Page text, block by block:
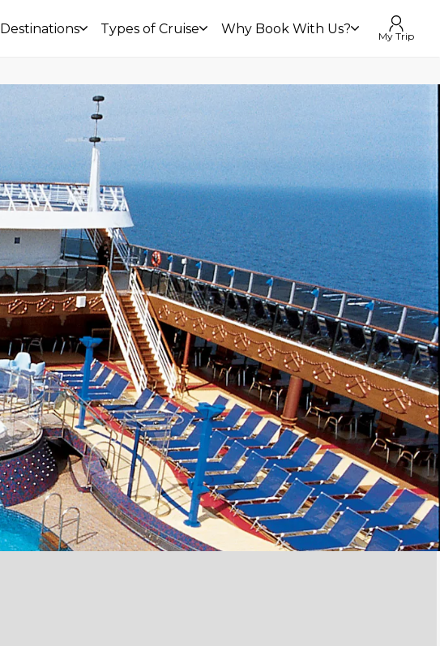
Destinations Types of Cruise Why Book With Us? My Trip